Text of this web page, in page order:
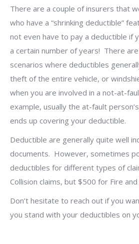
There are a couple of insurers that
who have a “shrinking deductible”
not even have to pay a deductible if
a certain number of years! There
scenarios where deductibles
theft of the entire vehicle, or
when you are involved in a not-at-
example, usually the at-fault
ends up covering your deductible.
Deductible are generally quite well
documents. However, sometimes
deductibles for different types of
Collision claims, but $500 for Fire
Don’t hesitate to reach out if you
you stand with your deductibles on